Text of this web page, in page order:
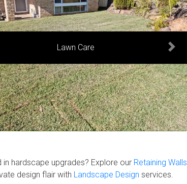
Hedge Trimming Next
in hardscape upgrades? Explore our Retaining Walls
design flair with Landscape Design services.